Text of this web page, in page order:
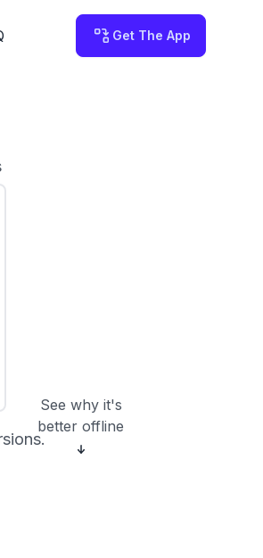
Get The App
See why it's
better offline